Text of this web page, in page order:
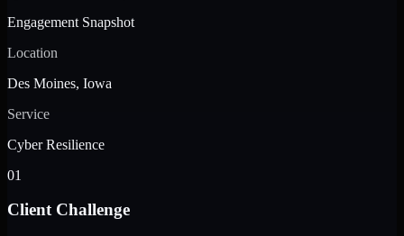
Engagement Snapshot
Location
Des Moines, Iowa
Service
Cyber Resilience
01
Client Challenge